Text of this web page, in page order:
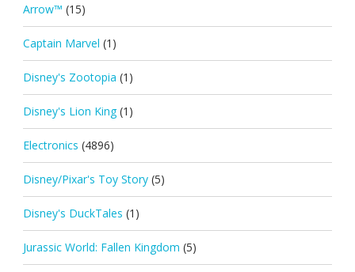
Arrow™ (15)
Captain Marvel (1)
Disney's Zootopia (1)
Disney's Lion King (1)
Electronics (4896)
Disney/Pixar's Toy Story (5)
Disney's DuckTales (1)
Jurassic World: Fallen Kingdom (5)